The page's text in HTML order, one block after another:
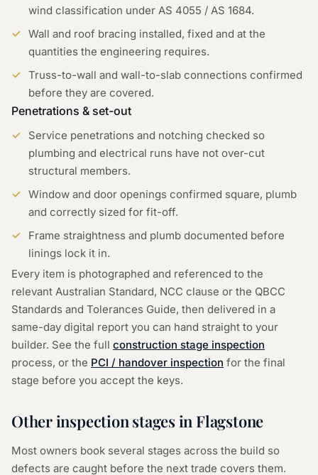
wind classification under AS 4055 / AS 1684.
Wall and roof bracing installed, fixed and at the
quantities the engineering requires.
Truss-to-wall and wall-to-slab connections confirmed
before they are covered.
Penetrations & set-out
Service penetrations and notching checked so
plumbing and electrical runs have not over-cut
structural members.
Window and door openings confirmed square, plumb
and correctly sized for fit-off.
Frame straightness and plumb documented before
linings lock it in.
Every item is photographed and referenced to the
relevant Australian Standard, NCC clause or the QBCC
Standards and Tolerances Guide, then delivered in a
same-day digital report you can hand straight to your
builder. See the full construction stage inspection
process, or the PCI / handover inspection for the final
stage before you accept the keys.
Other inspection stages in Flagstone
Most owners book several stages across the build so
defects are caught before the next trade covers them.